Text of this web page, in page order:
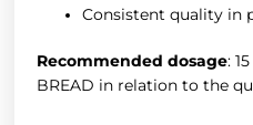
Consistent quality in
Recommended dosage:
BREAD in relation to the